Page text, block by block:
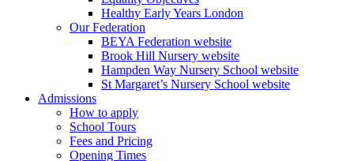
Healthy Early Years London
Our Federation
BEYA Federation website
Brook Hill Nursery website
Hampden Way Nursery School website
St Margaret’s Nursery School website
Admissions
How to apply
School Tours
Fees and Pricing
Opening Times